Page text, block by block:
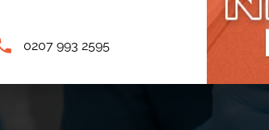
0207 993 2595